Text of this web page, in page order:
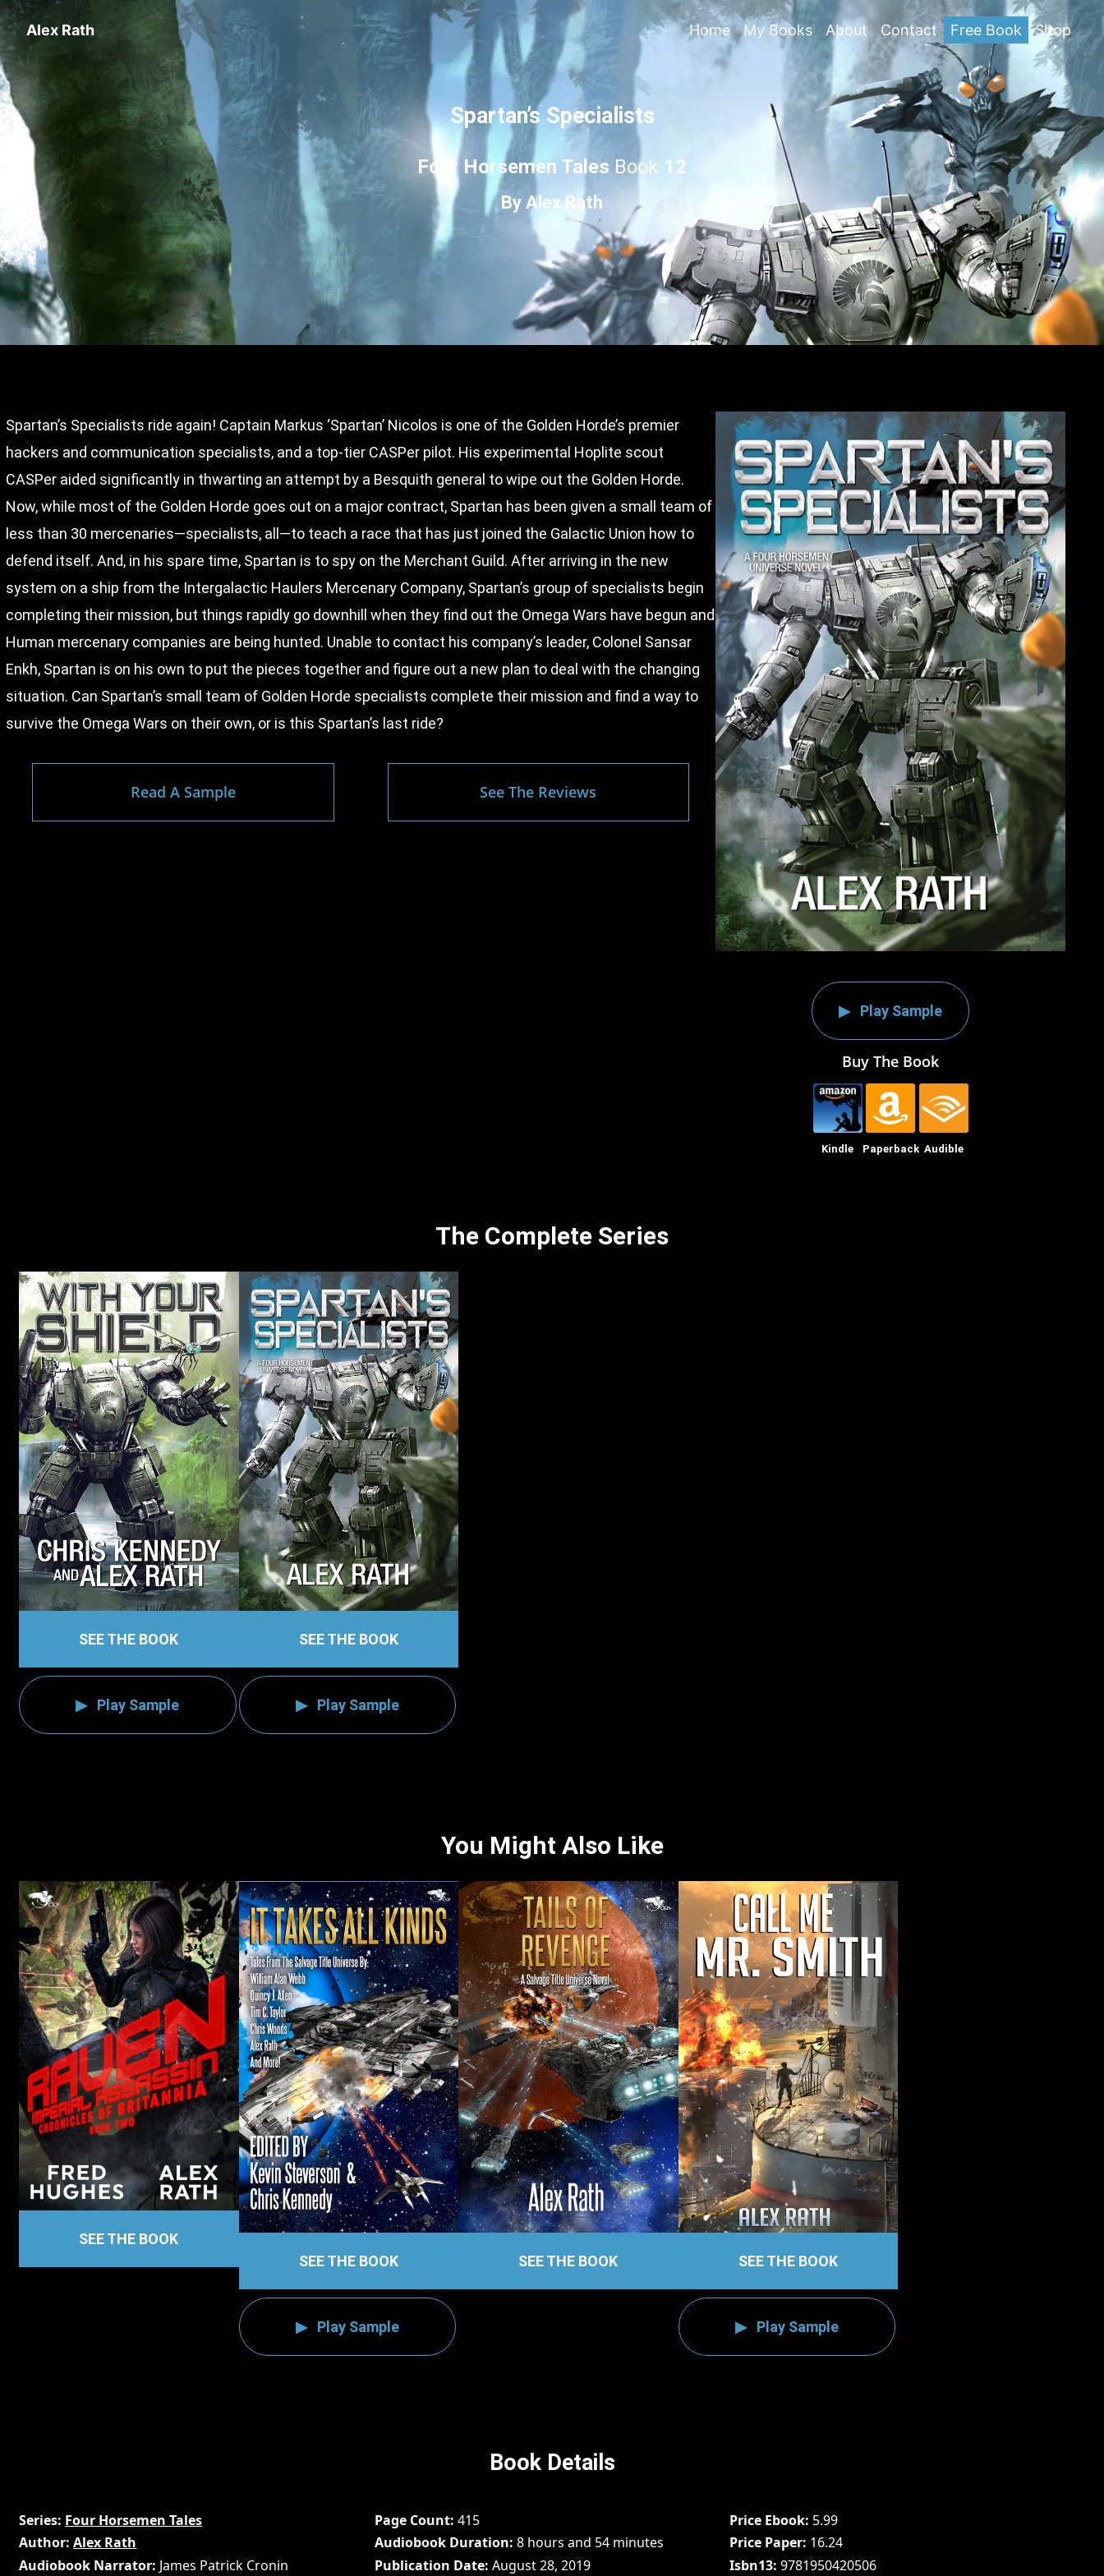
Alex Rath Home My Books About Contact Free Book Shop
Spartan’s Specialists
Four Horsemen Tales Book 12
By Alex Rath
Spartan’s Specialists ride again! Captain Markus ‘Spartan’ Nicolos is one of the Golden Horde’s premier
hackers and communication specialists, and a top-tier CASPer pilot. His experimental Hoplite scout
CASPer aided significantly in thwarting an attempt by a Besquith general to wipe out the Golden Horde.
Now, while most of the Golden Horde goes out on a major contract, Spartan has been given a small team of
less than 30 mercenaries—specialists, all—to teach a race that has just joined the Galactic Union how to
defend itself. And, in his spare time, Spartan is to spy on the Merchant Guild. After arriving in the new
system on a ship from the Intergalactic Haulers Mercenary Company, Spartan’s group of specialists begin
completing their mission, but things rapidly go downhill when they find out the Omega Wars have begun and
Human mercenary companies are being hunted. Unable to contact his company’s leader, Colonel Sansar
Enkh, Spartan is on his own to put the pieces together and figure out a new plan to deal with the changing
situation. Can Spartan’s small team of Golden Horde specialists complete their mission and find a way to
survive the Omega Wars on their own, or is this Spartan’s last ride?
Read A Sample See The Reviews
Play Sample
Buy The Book
Kindle Paperback Audible
The Complete Series
SEE THE BOOK
Play Sample
SEE THE BOOK
Play Sample
You Might Also Like
SEE THE BOOK
SEE THE BOOK
Play Sample
SEE THE BOOK SEE THE BOOK
Play Sample
Book Details
Series Four Horsemen Tales
Author Alex Rath
Audiobook Narrator James Patrick Cronin
Page Count 415
Audiobook Duration 8 hours and 54 minutes
Publication Date August 28, 2019
Price Ebook 5.99
Price Paper 16.24
Isbn13 9781950420506